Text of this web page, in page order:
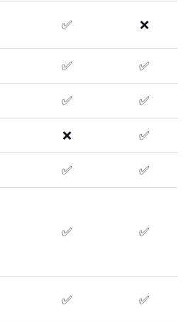
✅ ❌
✅ ✅
✅ ✅
❌ ✅
✅ ✅
✅ ✅
✅ ✅